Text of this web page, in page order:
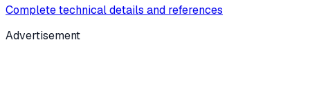
Complete technical details and references
Advertisement